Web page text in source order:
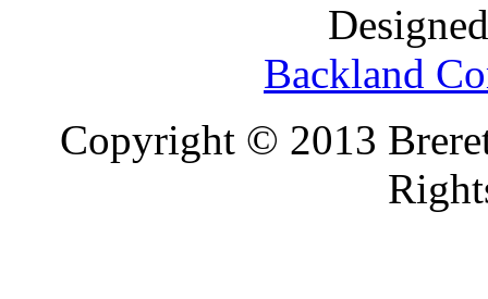
Backland
Copyright © 2013